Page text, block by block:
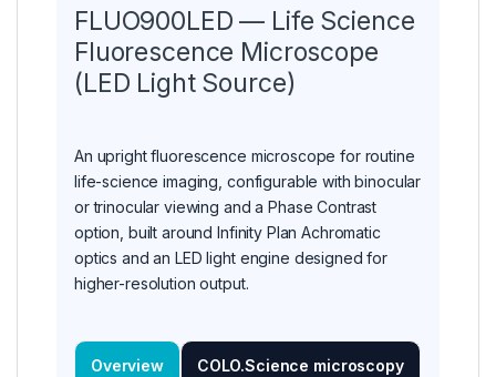
FLUO900LED — Life Science
Fluorescence Microscope
(LED Light Source)
An upright fluorescence microscope for routine
life-science imaging, configurable with binocular
or trinocular viewing and a Phase Contrast
option, built around Infinity Plan Achromatic
optics and an LED light engine designed for
higher-resolution output.
Overview COLO.Science microscopy